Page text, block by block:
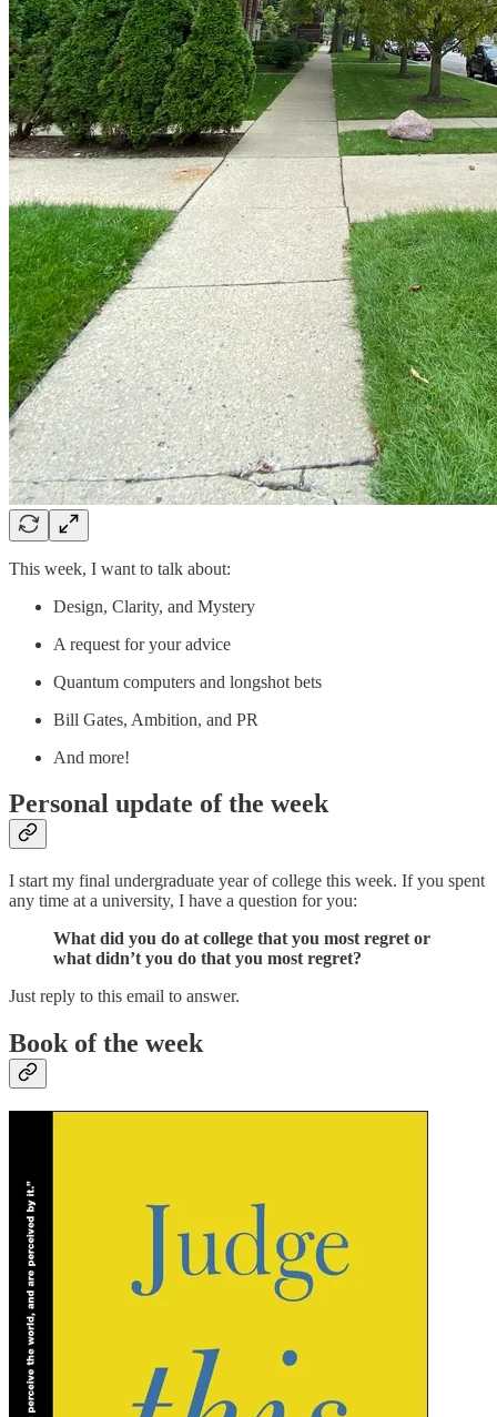
This week, I want to talk about:
Design, Clarity, and Mystery
A request for your advice
Quantum computers and longshot bets
Bill Gates, Ambition, and PR
And more!
Personal update of the week
I start my final undergraduate year of college this week. If you spent
any time at a university, I have a question for you:
What did you do at college that you most regret or
what didn’t you do that you most regret?
Just reply to this email to answer.
Book of the week